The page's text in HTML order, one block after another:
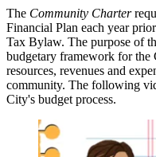
The Community Charter
Financial Plan each year
Tax Bylaw. The purpose of
budgetary framework for the
resources, revenues and
community. The following
City's budget process.